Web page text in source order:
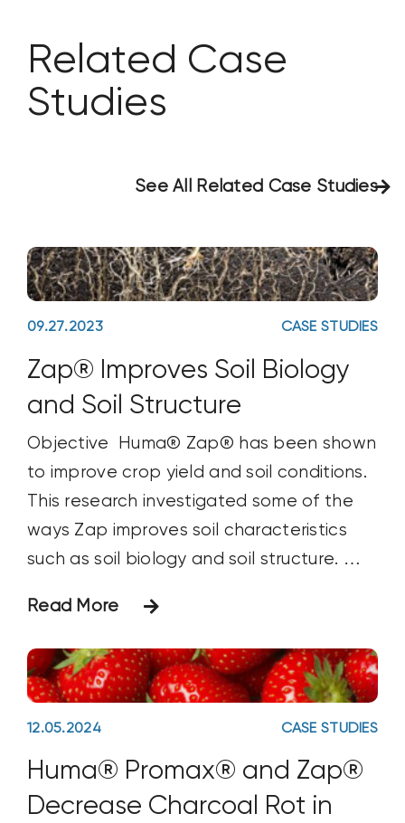
Related Case
Studies
See All Related Case Studies
09.27.2023 CASE STUDIES
Zap® Improves Soil Biology
and Soil Structure
Objective Huma® Zap® has been shown
to improve crop yield and soil conditions.
This research investigated some of the
ways Zap improves soil characteristics
such as soil biology and soil structure.
containers received two different
solutions. The first received 120 ml of only
water and the second
Read More
12.05.2024 CASE STUDIES
Huma® Promax® and Zap®
Decrease Charcoal Rot in